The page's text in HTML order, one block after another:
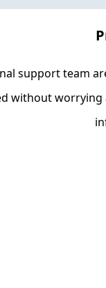
support team
without worrying